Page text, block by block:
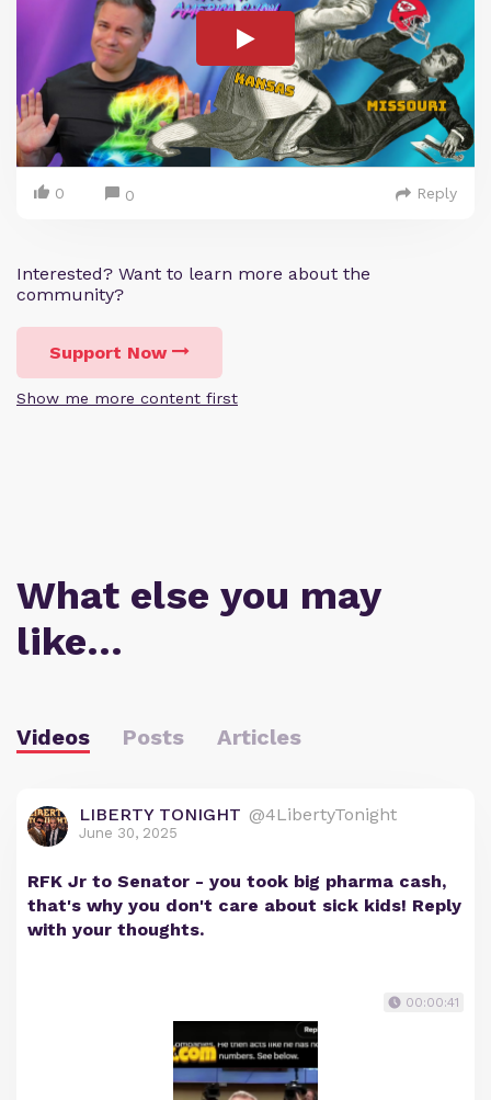
0 0 Reply
Interested? Want to learn more about the
community?
Support Now
Show me more content first
What else you may
like…
Videos Posts Articles
LIBERTY TONIGHT @4LibertyTonight
June 30, 2025
RFK Jr to Senator - you took big pharma cash,
that's why you don't care about sick kids! Reply
with your thoughts.
00:00:41